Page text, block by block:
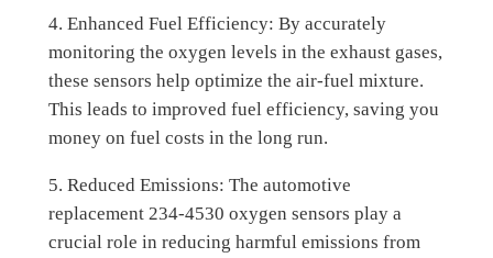
4. Enhanced Fuel Efficiency: By accurately
monitoring the oxygen levels in the exhaust gases,
these sensors help optimize the air-fuel mixture.
This leads to improved fuel efficiency, saving you
money on fuel costs in the long run.
5. Reduced Emissions: The automotive
replacement 234-4530 oxygen sensors play a
crucial role in reducing harmful emissions from